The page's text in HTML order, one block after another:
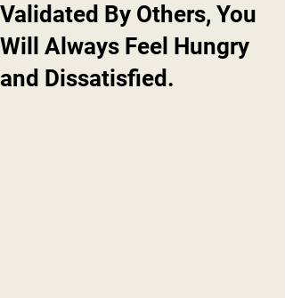
Validated By Others, You
Will Always Feel Hungry
and Dissatisfied.